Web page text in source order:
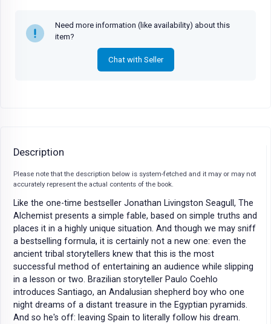
Need more information (like availability) about this
item?
Chat with Seller
Description
Please note that the description below is system-fetched and it may or may not
accurately represent the actual contents of the book.
Like the one-time bestseller Jonathan Livingston Seagull, The
Alchemist presents a simple fable, based on simple truths and
places it in a highly unique situation. And though we may sniff
a bestselling formula, it is certainly not a new one: even the
ancient tribal storytellers knew that this is the most
successful method of entertaining an audience while slipping
in a lesson or two. Brazilian storyteller Paulo Coehlo
introduces Santiago, an Andalusian shepherd boy who one
night dreams of a distant treasure in the Egyptian pyramids.
And so he's off: leaving Spain to literally follow his dream.